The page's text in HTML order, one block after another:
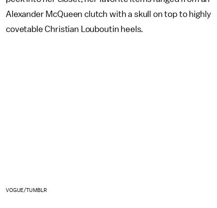
Alexander McQueen clutch with a skull on top to highly
covetable Christian Louboutin heels.
VOGUE/TUMBLR